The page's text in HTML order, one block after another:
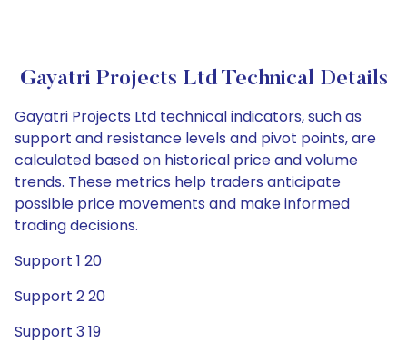
Gayatri Projects Ltd Technical Details
Gayatri Projects Ltd technical indicators, such as
support and resistance levels and pivot points, are
calculated based on historical price and volume
trends. These metrics help traders anticipate
possible price movements and make informed
trading decisions.
Support 1 20
Support 2 20
Support 3 19